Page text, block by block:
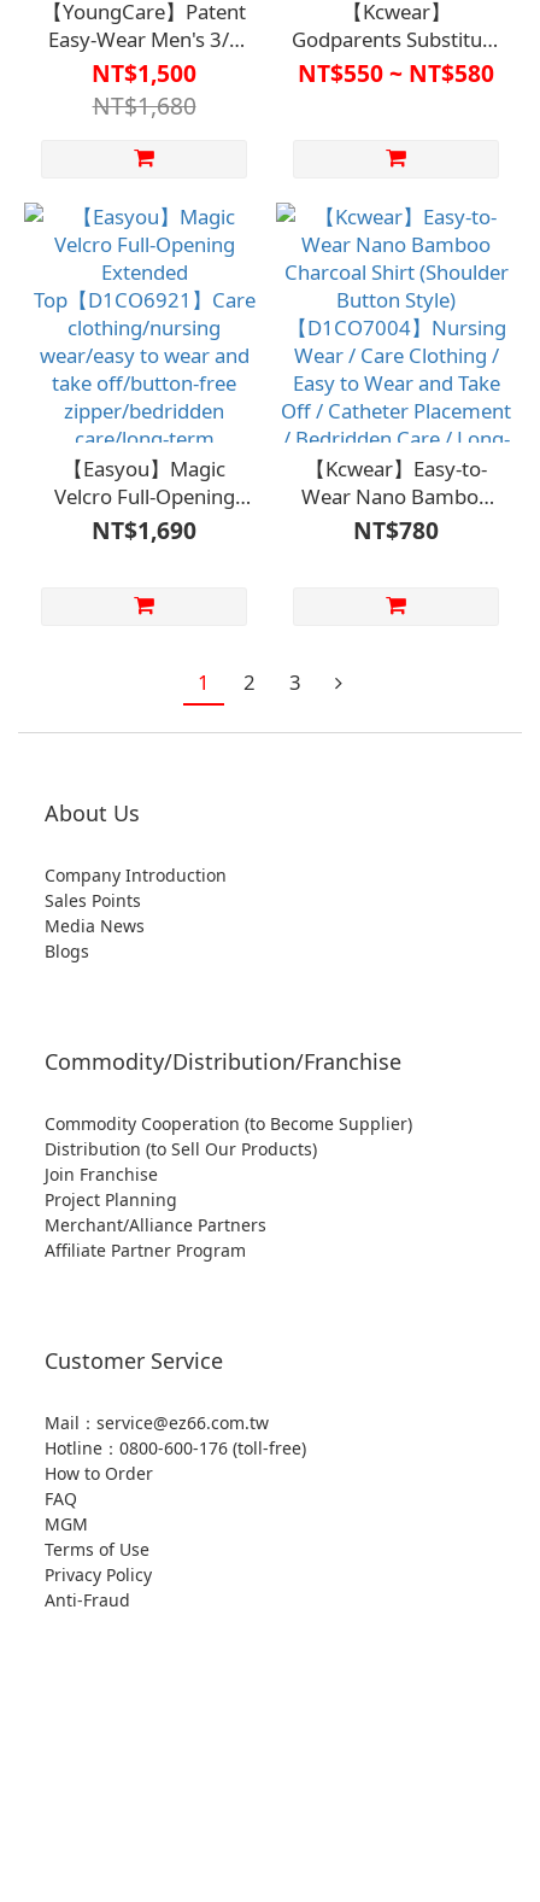
【YoungCare】Patent
Easy-Wear Men's 3/4
Sleeve【D1ML6923】
Care Clothing/Nursing
Wear/Easy to Wear
and Remove/No
Zipper/Bedridden Care
Long-Term
Care/Independent Self-
Care
NT$1,500
NT$1,680
【Kcwear】
Godparents Substitute
Comfort Pants
Rehabilitation
apparel/nursing
clothes
NT$550 ~ NT$580
【Easyou】Magic
Velcro Full-Opening
Extended
Top【D1CO6921】
wear/easy to wear and
care/long-term
NT$1,690
【Kcwear】Easy-to-
Wear Nano Bamboo
Charcoal Shirt
Nursing Wear / Care
Placement / Bedridden
NT$780
1 2 3
About Us
Company Introduction
Sales Points
Media News
Blogs
Commodity/Distribution/Franchise
Commodity Cooperation (to Become Supplier)
Distribution (to Sell Our Products)
Join Franchise
Project Planning
Merchant/Alliance Partners
Affiliate Partner Program
Customer Service
Mail：service@ez66.com.tw
Hotline： 0800-600-176 (toll-free)
How to Order
FAQ
MGM
Terms of Use
Privacy Policy
Anti-Fraud